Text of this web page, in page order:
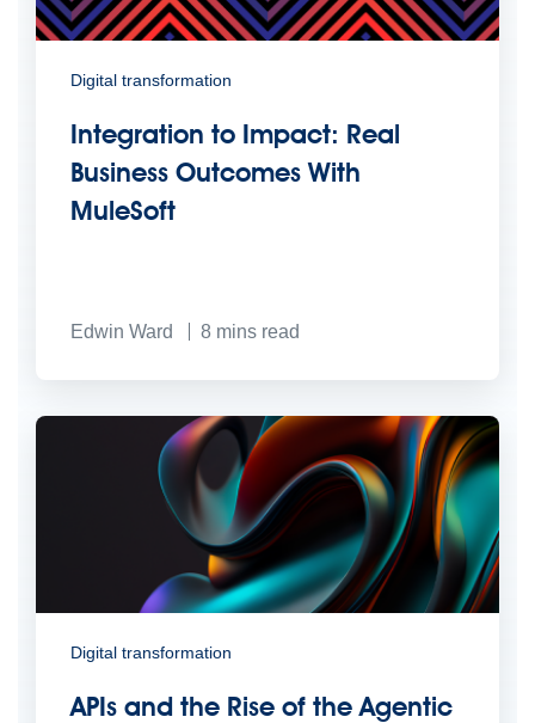
Digital transformation
Integration to Impact: Real
Business Outcomes With
MuleSoft
Edwin Ward 8 mins read
Digital transformation
APIs and the Rise of the Agentic